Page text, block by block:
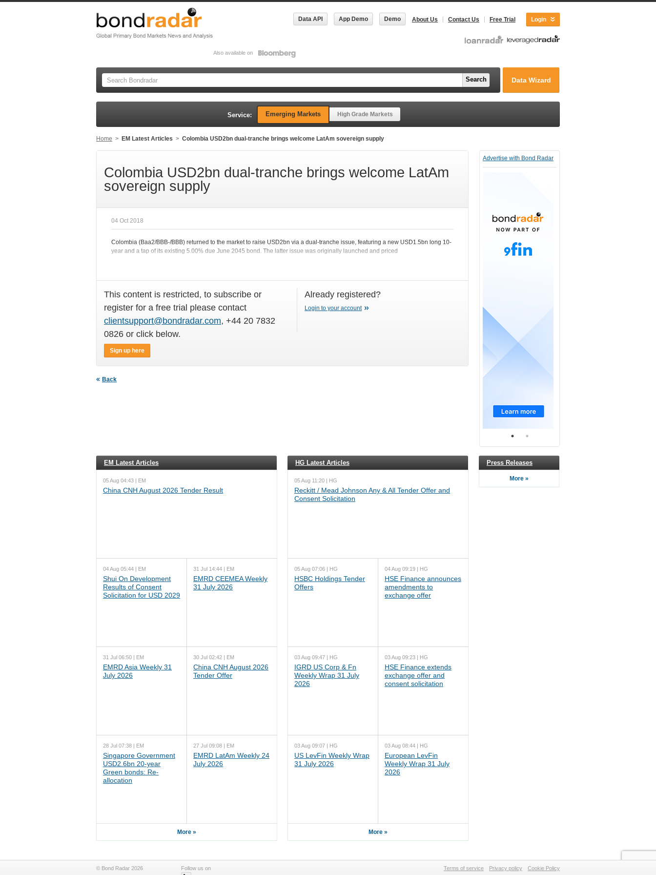
Data API App Demo Demo Login
About Us Contact Us Free Trial
Also available on
Search Data Wizard
Service: Emerging Markets High Grade Markets
Home > EM Latest Articles > Colombia USD2bn dual-tranche brings welcome LatAm sovereign supply
Colombia USD2bn dual-tranche brings welcome LatAm
sovereign supply
04 Oct 2018
Colombia (Baa2/BBB-/BBB) returned to the market to raise USD2bn via a dual-tranche issue, featuring a new USD1.5bn long 10-
year and a tap of its existing 5.00% due June 2045 bond. The latter issue was originally launched and priced
This content is restricted, to subscribe or
register for a free trial please contact
clientsupport@bondradar.com, +44 20 7832
0826 or click below.
Sign up here
Already registered?
Login to your account
Back
Advertise with Bond Radar
EM Latest Articles
05 Aug 04:43 | EM
China CNH August 2026 Tender Result
04 Aug 05:44 | EM
Shui On Development
Results of Consent
Solicitation for USD 2029
31 Jul 14:44 | EM
EMRD CEEMEA Weekly
31 July 2026
31 Jul 06:50 | EM
EMRD Asia Weekly 31
July 2026
30 Jul 02:42 | EM
China CNH August 2026
Tender Offer
28 Jul 07:38 | EM
Singapore Government
USD2.6bn 20-year
Green bonds: Re-
allocation
27 Jul 09:08 | EM
EMRD LatAm Weekly 24
July 2026
More »
HG Latest Articles
05 Aug 11:20 | HG
Reckitt / Mead Johnson Any & All Tender Offer and
Consent Solicitation
05 Aug 07:06 | HG
HSBC Holdings Tender
Offers
04 Aug 09:19 | HG
HSE Finance announces
amendments to
exchange offer
03 Aug 09:47 | HG
IGRD US Corp & Fn
Weekly Wrap 31 July
2026
03 Aug 09:23 | HG
HSE Finance extends
exchange offer and
consent solicitation
03 Aug 09:07 | HG
US LevFin Weekly Wrap
31 July 2026
03 Aug 08:44 | HG
European LevFin
Weekly Wrap 31 July
2026
More »
Press Releases
More »
© Bond Radar 2026 Follow us on Terms of service Privacy policy Cookie Policy